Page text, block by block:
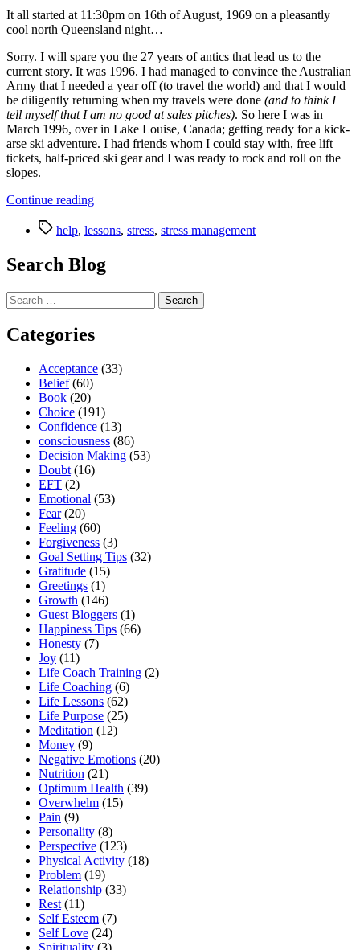
It all started at 11:30pm on 16th of August, 1969 on a pleasantly
cool north Queensland night…
Sorry. I will spare you the 27 years of antics that lead us to the
current story. It was 1996. I had managed to convince the Australian
Army that I needed a year off (to travel the world) and that I would
be diligently returning when my travels were done (and to think I
tell myself that I am no good at sales pitches). So here I was in
March 1996, over in Lake Louise, Canada; getting ready for a kick-
arse ski adventure. I had friends whom I could stay with, free lift
tickets, half-priced ski gear and I was ready to rock and roll on the
slopes.
Continue reading“The
we
to
Tagshelp, lessons, stress, stress management
Search Blog
Search
for:
Categories
Acceptance (33)
Belief(60)
Book (20)
Choice (191)
Confidence (13)
consciousness (86)
Decision Making (53)
Doubt (16)
EFT (2)
Emotional (53)
Fear(20)
Feeling (60)
Forgiveness (3)
Goal Setting Tips (32)
Gratitude (15)
Greetings (1)
Growth (146)
Guest Bloggers (1)
Happiness Tips (66)
Honesty (7)
Joy (11)
Life Coach Training (2)
Life Coaching (6)
Life Lessons (62)
Life Purpose (25)
Meditation (12)
Money (9)
Negative Emotions (20)
Nutrition (21)
Optimum Health (39)
Overwhelm (15)
Pain (9)
Personality (8)
Perspective (123)
Physical Activity (18)
Problem (19)
Relationship (33)
Rest (11)
Self Esteem (7)
Self Love (24)